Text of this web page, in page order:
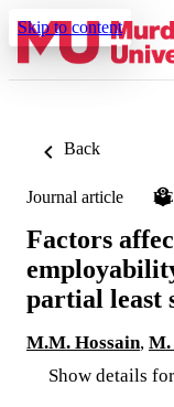
Skip to content
Back
Journal article
Factors
partial least
M.M. Hossain, M.
Show details